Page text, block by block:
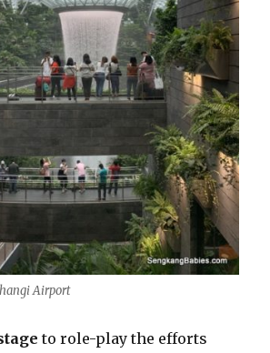
Airport
to role-play the efforts